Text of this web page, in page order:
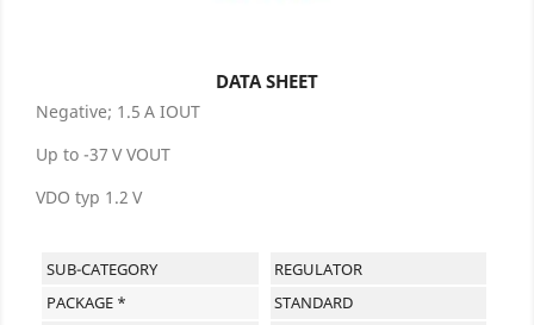
DATA SHEET
Negative; 1.5 A IOUT
Up to -37 V VOUT
VDO typ 1.2 V
SUB-CATEGORY
REGULATOR
PACKAGE *
STANDARD